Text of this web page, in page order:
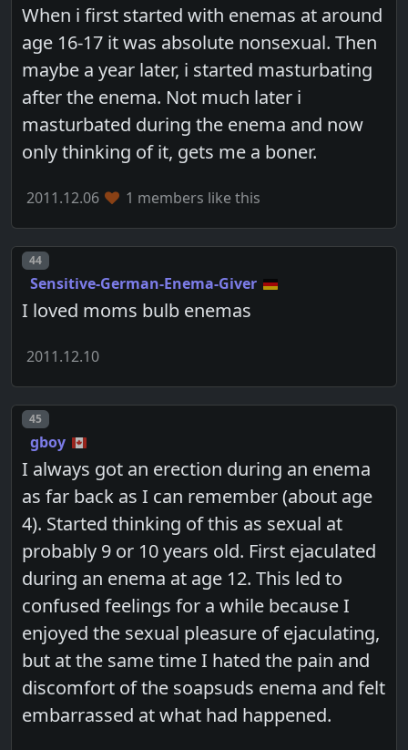
When i first started with enemas at around
age 16-17 it was absolute nonsexual. Then
maybe a year later, i started masturbating
after the enema. Not much later i
masturbated during the enema and now
only thinking of it, gets me a boner.
2011.12.06 1 members like this
Post number
44
Sensitive-German-Enema-Giver
I loved moms bulb enemas
2011.12.10
Post number
45
gboy
I always got an erection during an enema
as far back as I can remember (about age
4). Started thinking of this as sexual at
probably 9 or 10 years old. First ejaculated
during an enema at age 12. This led to
confused feelings for a while because I
enjoyed the sexual pleasure of ejaculating,
but at the same time I hated the pain and
discomfort of the soapsuds enema and felt
embarrassed at what had happened.